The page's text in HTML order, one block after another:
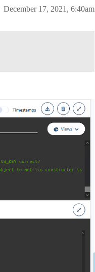
December 17, 2021, 6:40am